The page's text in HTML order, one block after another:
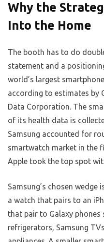
Why the
Into the Home
The booth has to do
statement and a
world’s largest
according to estimates by
Data Corporation. The
of its health data is
Samsung accounted for
smartwatch market in the
Apple took the top spot
Samsung’s chosen wedge
a watch that pairs to an
that pair to Galaxy
refrigerators, Samsung